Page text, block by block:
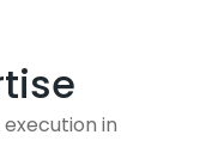
in